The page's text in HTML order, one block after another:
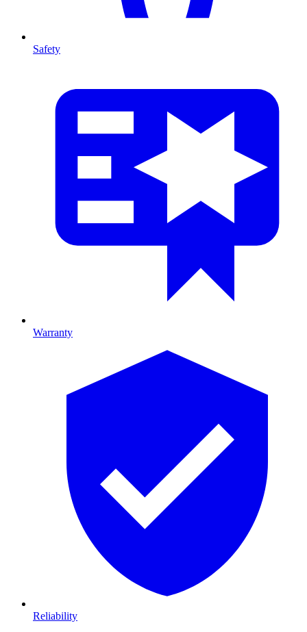
Safety
Warranty
Reliability